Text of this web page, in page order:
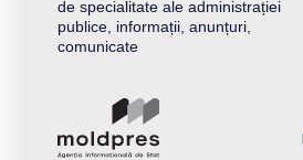
de specialitate ale administrației
publice, informații, anunțuri,
comunicate